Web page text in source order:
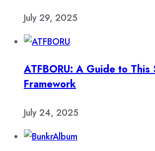
July 29, 2025
ATFBORU: A Guide to
Framework
July 24, 2025